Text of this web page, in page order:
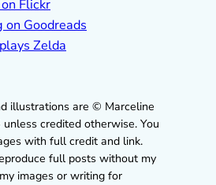
Flickr
on Goodreads
Zelda
illustrations are © Marceline
credited otherwise. You
with full credit and link.
full posts without my
images or writing for